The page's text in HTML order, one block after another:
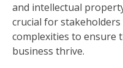
and intellectual
crucial for
complexities to ensure
business thrive.